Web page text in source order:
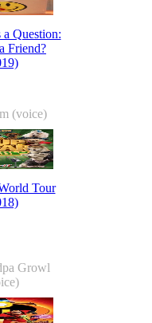
Question:
Friend?
(voice)
Tour
Growl